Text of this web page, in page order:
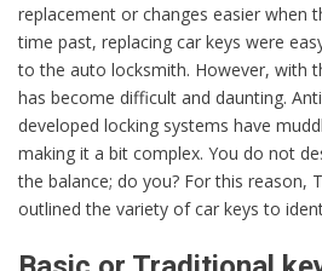
replacement or changes easier when
time past, replacing car keys were
to the auto locksmith. However, with
has become difficult and daunting.
developed locking systems have
making it a bit complex. You do not
the balance; do you? For this reason,
outlined the variety of car keys to